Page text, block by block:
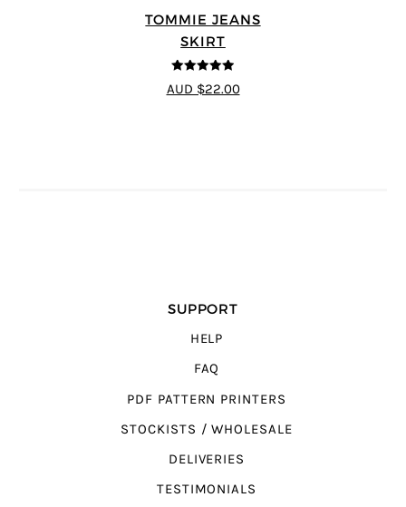
TOMMIE JEANS
SKIRT
4.92 out of 5
AUD $22.00
SUPPORT
HELP
FAQ
PDF PATTERN PRINTERS
STOCKISTS / WHOLESALE
DELIVERIES
TESTIMONIALS